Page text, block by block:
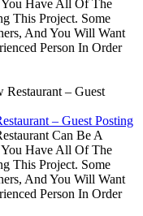
You Have All Of The
This Project. Some
And You Will Want
Person In Order
– Guest Posting
Can Be A
You Have All Of The
This Project. Some
And You Will Want
Person In Order